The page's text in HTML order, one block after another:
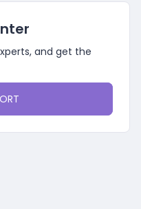
and get the